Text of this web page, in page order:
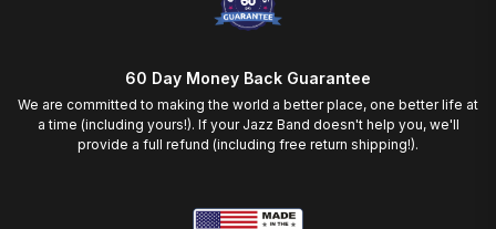
60 Day Money Back Guarantee
We are committed to making the world a better place, one better life at
a time (including yours!). If your Jazz Band doesn't help you, we'll
provide a full refund (including free return shipping!).